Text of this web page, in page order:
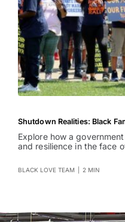
Shutdown Realities: Black
Explore how a
and resilience in the face
BLACK LOVE TEAM 2 MIN